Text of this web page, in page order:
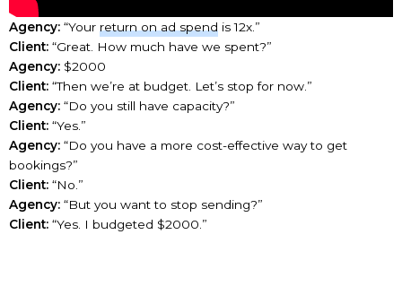
Agency: “Your return on ad spend is 12x.”
Client: “Great. How much have we spent?”
Agency: $2000
Client: “Then we’re at budget. Let’s stop for now.”
Agency: “Do you still have capacity?”
Client: “Yes.”
Agency: “Do you have a more cost-effective way to get
bookings?”
Client: “No.”
Agency: “But you want to stop sending?”
Client: “Yes. I budgeted $2000.”